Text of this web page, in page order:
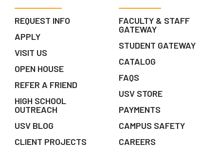
REQUEST INFO
APPLY
VISIT US
OPEN HOUSE
REFER A FRIEND
HIGH SCHOOL
OUTREACH
USV BLOG
CLIENT PROJECTS
FACULTY & STAFF
GATEWAY
STUDENT GATEWAY
CATALOG
FAQS
USV STORE
PAYMENTS
CAMPUS SAFETY
CAREERS